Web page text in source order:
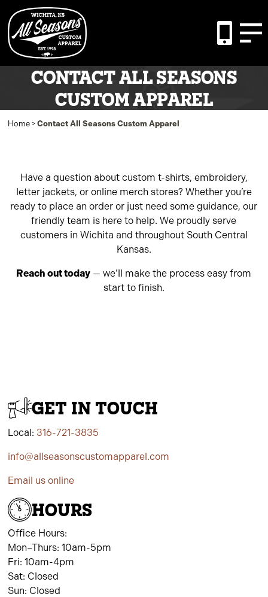
CONTACT ALL SEASONS
CUSTOM APPAREL
Home >Contact All Seasons Custom Apparel
Have a question about custom t-shirts, embroidery,
letter jackets, or online merch stores? Whether you’re
ready to place an order or just need some guidance, our
friendly team is here to help. We proudly serve
customers in Wichita and throughout South Central
Kansas.
Reach out today — we’ll make the process easy from
start to finish.
GET IN TOUCH
Local: 316-721-3835
info@allseasonscustomapparel.com
Email us online
HOURS
Office Hours:
Mon–Thurs: 10am-5pm
Fri: 10am-4pm
Sat: Closed
Sun: Closed